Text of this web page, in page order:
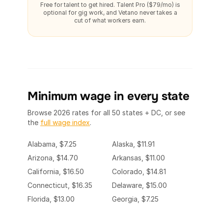
Free for talent to get hired. Talent Pro ($79/mo) is
optional for gig work, and Vetano never takes a
cut of what workers earn.
Minimum wage in every state
Browse 2026 rates for all 50 states + DC, or see
the full wage index.
Alabama, $7.25
Alaska, $11.91
Arizona, $14.70
Arkansas, $11.00
California, $16.50
Colorado, $14.81
Connecticut, $16.35
Delaware, $15.00
Florida, $13.00
Georgia, $7.25